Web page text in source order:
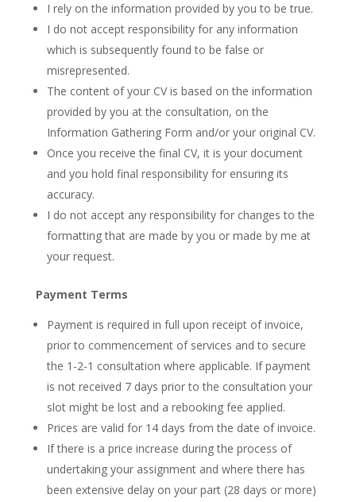
I rely on the information provided by you to be true.
I do not accept responsibility for any information
which is subsequently found to be false or
misrepresented.
The content of your CV is based on the information
provided by you at the consultation, on the
Information Gathering Form and/or your original CV.
Once you receive the final CV, it is your document
and you hold final responsibility for ensuring its
accuracy.
I do not accept any responsibility for changes to the
formatting that are made by you or made by me at
your request.
Payment Terms
Payment is required in full upon receipt of invoice,
prior to commencement of services and to secure
the 1-2-1 consultation where applicable. If payment
is not received 7 days prior to the consultation your
slot might be lost and a rebooking fee applied.
Prices are valid for 14 days from the date of invoice.
If there is a price increase during the process of
undertaking your assignment and where there has
been extensive delay on your part (28 days or more)